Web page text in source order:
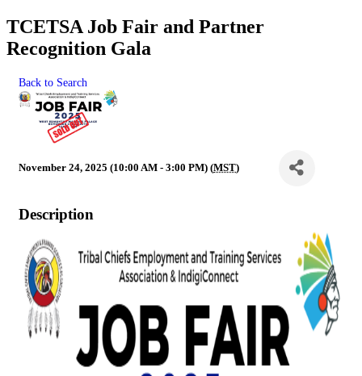
TCETSA Job Fair and Partner
Recognition Gala
Back to Search
November 24, 2025 (10:00 AM - 3:00 PM) (MST)
Description